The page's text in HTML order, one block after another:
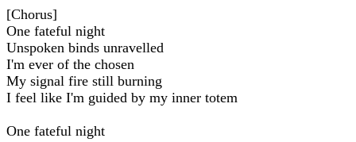
[Chorus]
One fateful night
Unspoken binds unravelled
I'm ever of the chosen
My signal fire still burning
I feel like I'm guided by my inner totem
One fateful night